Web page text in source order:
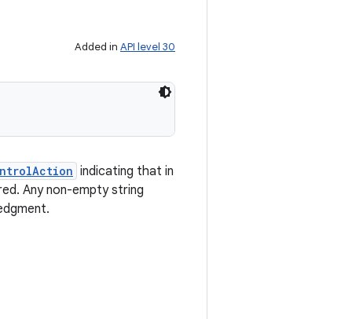
Added in API level 30
indicating that in
Any non-empty string